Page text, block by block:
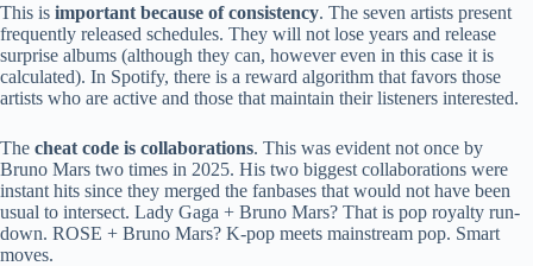
This is important because of consistency. The seven artists present
frequently released schedules. They will not lose years and release
surprise albums (although they can, however even in this case it is
calculated). In Spotify, there is a reward algorithm that favors those
artists who are active and those that maintain their listeners interested.
The cheat code is collaborations. This was evident not once by
Bruno Mars two times in 2025. His two biggest collaborations were
instant hits since they merged the fanbases that would not have been
usual to intersect. Lady Gaga + Bruno Mars? That is pop royalty run-
down. ROSE + Bruno Mars? K-pop meets mainstream pop. Smart
moves.